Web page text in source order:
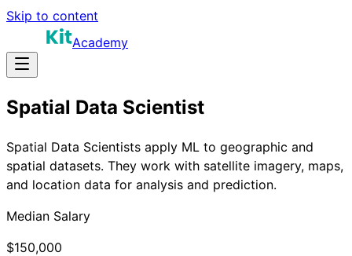
Skip to content
Academy
Spatial Data Scientist
Spatial Data Scientists apply ML to geographic and
spatial datasets. They work with satellite imagery, maps,
and location data for analysis and prediction.
Median Salary
$150,000